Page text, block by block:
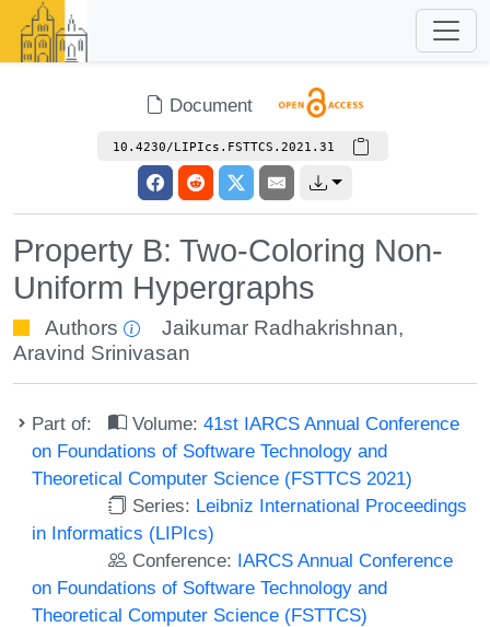
Document
10.4230/LIPIcs.FSTTCS.2021.31
Property B: Two-Coloring Non-
Uniform Hypergraphs
Authors Jaikumar Radhakrishnan,
Aravind Srinivasan
Part of: Volume:41st IARCS Annual Conference
on Foundations of Software Technology and
Theoretical Computer Science (FSTTCS 2021)
Series: Leibniz International Proceedings
in Informatics (LIPIcs)
Conference: IARCS Annual Conference
on Foundations of Software Technology and
Theoretical Computer Science (FSTTCS)